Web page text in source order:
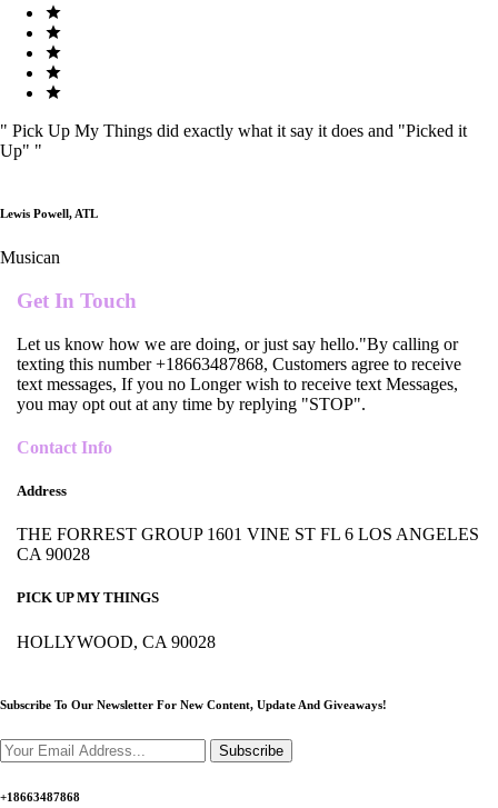
" Pick Up My Things did exactly what it say it does and "Picked it
Up" "
Lewis Powell, ATL
Musican
Get In Touch
Let us know how we are doing, or just say hello."By calling or
texting this number +18663487868, Customers agree to receive
text messages, If you no Longer wish to receive text Messages,
you may opt out at any time by replying "STOP".
Contact Info
Address
THE FORREST GROUP 1601 VINE ST FL 6 LOS ANGELES
CA 90028
PICK UP MY THINGS
HOLLYWOOD, CA 90028
Subscribe To Our Newsletter For New Content, Update And Giveaways!
Subscribe
+18663487868